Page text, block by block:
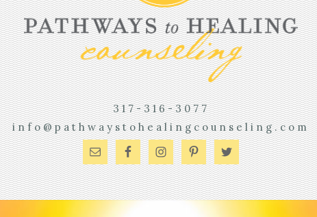
317-316-3077
info@pathwaystohealingcounseling.com